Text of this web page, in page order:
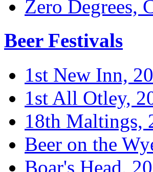
Zero Degrees,
Beer Festivals
1st New Inn,
1st All Otley,
18th Maltings,
Beer on the
Boar's Head,